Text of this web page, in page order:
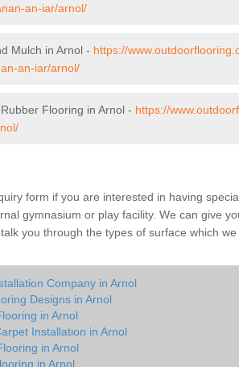
an-iar/arnol/
Mulch in Arnol - https://
an-iar/arnol/
Flooring in Arnol - https://
form if you are interested in having
gymnasium or play facility. We can give
you through the types of surface which we
Company in Arnol
Designs in Arnol
in Arnol
Installation in Arnol
in Arnol
in Arnol